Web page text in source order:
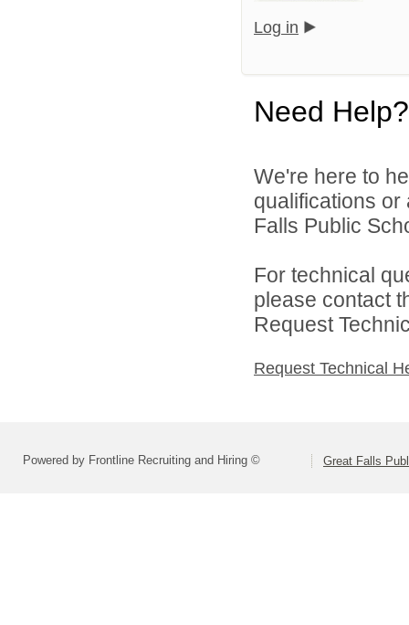
Log in
Need Help?
We're here to
qualifications
Falls Public
For technical
please contact
Request
Request Technical
Powered by Frontline Recruiting and Hiring © Great Falls